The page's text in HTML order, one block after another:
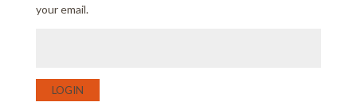
your email.
LOGIN